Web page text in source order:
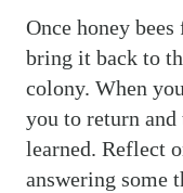
Once honey
bring it back to
colony. When
you to return
learned. Reflect
answering some